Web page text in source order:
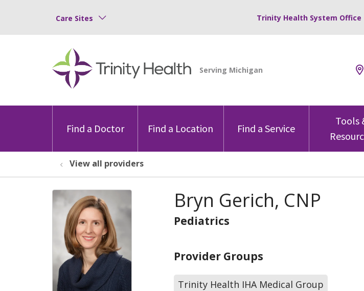
Care Sites Trinity Health System Office
Find a Doctor Find a Location Find a Service
Tools
View all providers
Bryn Gerich, CNP
Pediatrics
Provider Groups
Trinity Health IHA Medical Group